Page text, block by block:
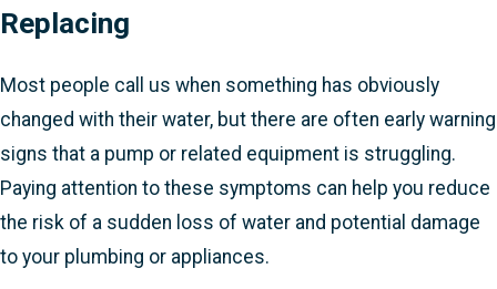
Replacing
Most people call us when something has obviously
changed with their water, but there are often early warning
signs that a pump or related equipment is struggling.
Paying attention to these symptoms can help you reduce
the risk of a sudden loss of water and potential damage
to your plumbing or appliances.